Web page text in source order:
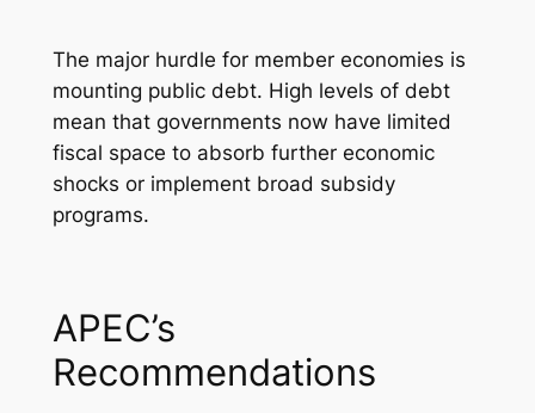
The major hurdle for member economies is
mounting public debt. High levels of debt
mean that governments now have limited
fiscal space to absorb further economic
shocks or implement broad subsidy
programs.
APEC’s
Recommendations